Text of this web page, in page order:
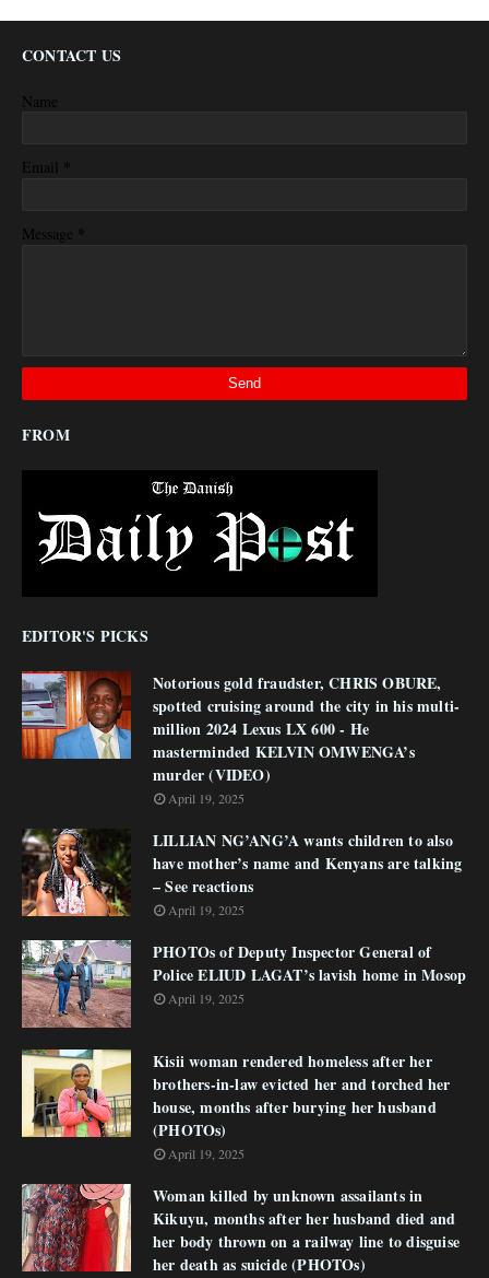
CONTACT US
Name
Email *
Message *
FROM
EDITOR'S PICKS
Notorious gold fraudster, CHRIS OBURE,
spotted cruising around the city in his multi-
million 2024 Lexus LX 600 - He
masterminded KELVIN OMWENGA’s
murder (VIDEO)
April 19, 2025
LILLIAN NG’ANG’A wants children to also
have mother’s name and Kenyans are talking
– See reactions
April 19, 2025
PHOTOs of Deputy Inspector General of
Police ELIUD LAGAT’s lavish home in Mosop
April 19, 2025
Kisii woman rendered homeless after her
brothers-in-law evicted her and torched her
house, months after burying her husband
(PHOTOs)
April 19, 2025
Woman killed by unknown assailants in
Kikuyu, months after her husband died and
her body thrown on a railway line to disguise
her death as suicide (PHOTOs)